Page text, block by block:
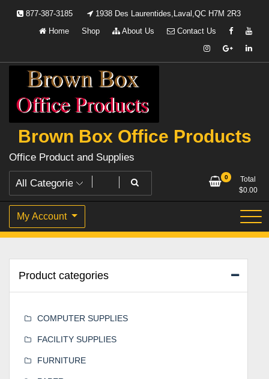
877-387-3185
1938 Des Laurentides,Laval,QC H7M 2R3
Home
Shop About Us Contact Us
Brown Box Office Products
Office Product and Supplies
0
Total
$0.00
My Account
Product categories
COMPUTER SUPPLIES
FACILITY SUPPLIES
FURNITURE